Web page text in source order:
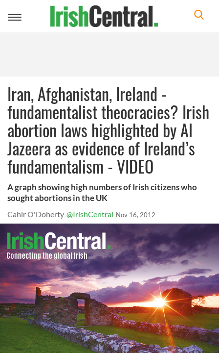
Toggle
Iran, Afghanistan, Ireland -
fundamentalist theocracies? Irish
abortion laws highlighted by Al
Jazeera as evidence of Ireland’s
fundamentalism - VIDEO
A graph showing high numbers of Irish citizens who
sought abortions in the UK
Cahir O'Doherty @IrishCentral Nov 16, 2012